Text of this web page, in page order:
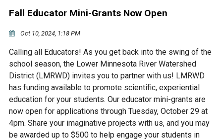
Quarry Lake
Pond
Credit River
Fisher Lake Outlet
Ike's Creek
Fall Educator Mini-Grants Now Open
Oct 10, 2024, 1:18 PM
Calling all Educators! As you get back into the swing of the
school season, the Lower Minnesota River Watershed
District (LMRWD) invites you to partner with us! LMRWD
has funding available to promote scientific, experiential
education for your students. Our educator mini-grants are
now open for applications through Tuesday, October 29 at
4pm. Share your imaginative projects with us, and you may
be awarded up to $500 to help engage your students in